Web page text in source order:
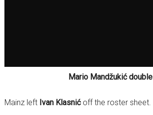
Mario Mandžukić double
Mainz left Ivan Klasnićoff the roster sheet.